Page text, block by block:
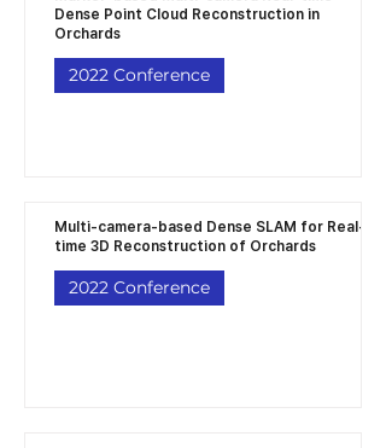
Dense Point Cloud Reconstruction in
Orchards
2022 Conference
Multi-camera-based Dense SLAM for Real-
time 3D Reconstruction of Orchards
2022 Conference